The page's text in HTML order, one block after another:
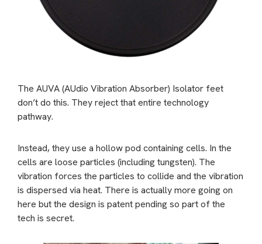
The AUVA (AUdio Vibration Absorber) Isolator feet
don’t do this. They reject that entire technology
pathway.
Instead, they use a hollow pod containing cells. In the
cells are loose particles (including tungsten). The
vibration forces the particles to collide and the vibration
is dispersed via heat. There is actually more going on
here but the design is patent pending so part of the
tech is secret.